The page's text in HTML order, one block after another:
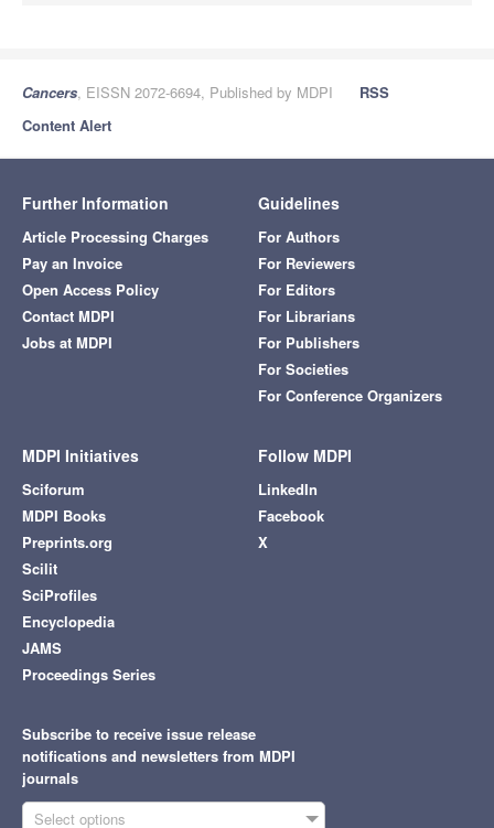
Cancers, EISSN 2072-6694, Published by MDPI
RSS
Content Alert
Further Information
Article Processing Charges
Pay an Invoice
Open Access Policy
Contact MDPI
Jobs at MDPI
Guidelines
For Authors
For Reviewers
For Editors
For Librarians
For Publishers
For Societies
For Conference Organizers
MDPI Initiatives
Sciforum
MDPI Books
Preprints.org
Scilit
SciProfiles
Encyclopedia
JAMS
Proceedings Series
Follow MDPI
LinkedIn
Facebook
X
Subscribe to receive issue release
notifications and newsletters from MDPI
journals
Select options